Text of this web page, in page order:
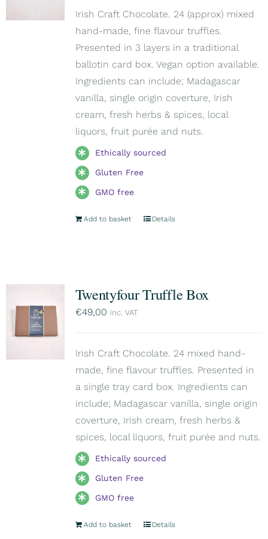
Irish Craft Chocolate. 24 (approx) mixed
hand-made, fine flavour truffles.
Presented in 3 layers in a traditional
ballotin card box. Vegan option available.
Ingredients can include; Madagascar
vanilla, single origin coverture, Irish
cream, fresh herbs & spices, local
liquors, fruit purée and nuts.
Ethically sourced
Gluten Free
GMO free
Add to basket Details
Twentyfour Truffle Box
€49,00 inc. VAT
Irish Craft Chocolate. 24 mixed hand-
made, fine flavour truffles. Presented in
a single tray card box. Ingredients can
include; Madagascar vanilla, single origin
coverture, Irish cream, fresh herbs &
spices, local liquors, fruit purée and nuts.
Ethically sourced
Gluten Free
GMO free
Add to basket Details